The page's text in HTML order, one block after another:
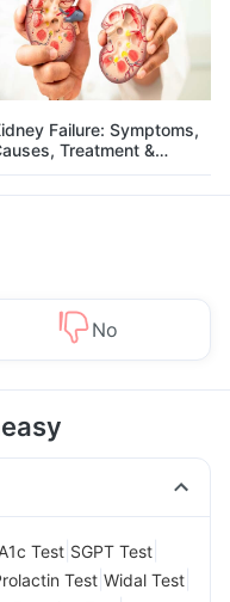
Failure: Symptoms,
Treatment &
No
Test SGPT Test
Test Widal Test